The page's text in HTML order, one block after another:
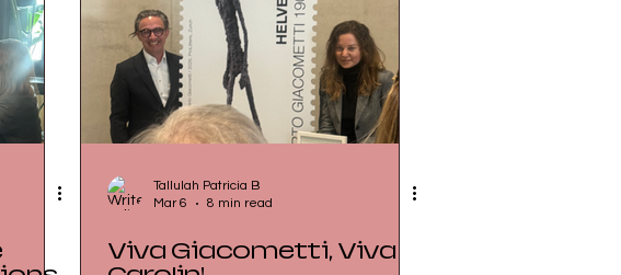
Tallulah Patricia B
Mar 6
8 min read
Viva Giacometti, Viva